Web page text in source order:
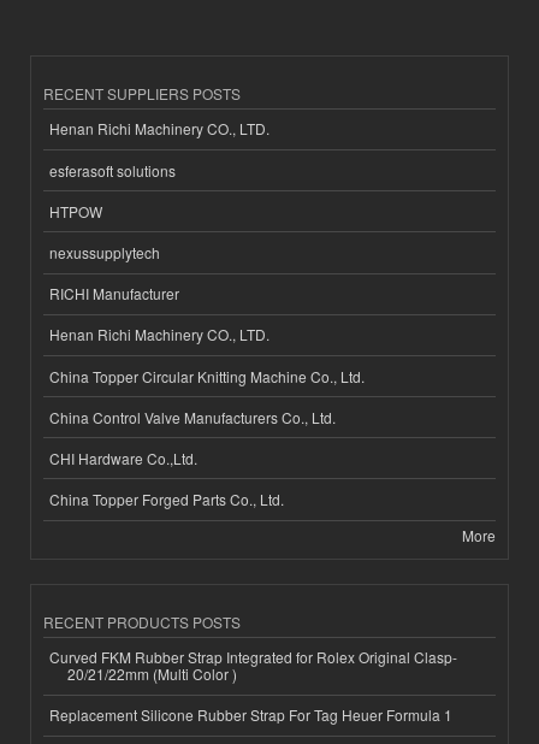
RECENT SUPPLIERS POSTS
Henan Richi Machinery CO., LTD.
esferasoft solutions
HTPOW
nexussupplytech
RICHI Manufacturer
Henan Richi Machinery CO., LTD.
China Topper Circular Knitting Machine Co., Ltd.
China Control Valve Manufacturers Co., Ltd.
CHI Hardware Co.,Ltd.
China Topper Forged Parts Co., Ltd.
More
RECENT PRODUCTS POSTS
Curved FKM Rubber Strap Integrated for Rolex Original Clasp-
20/21/22mm (Multi Color )
Replacement Silicone Rubber Strap For Tag Heuer Formula 1